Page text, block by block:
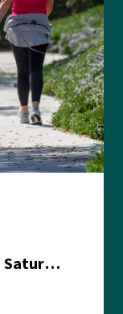
Walking to Wellness FREE Saturday in the Park event